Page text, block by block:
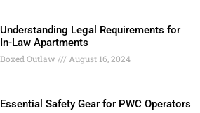
Understanding Legal Requirements for
In-Law Apartments
Boxed Outlaw August 16, 2024
Essential Safety Gear for PWC Operators